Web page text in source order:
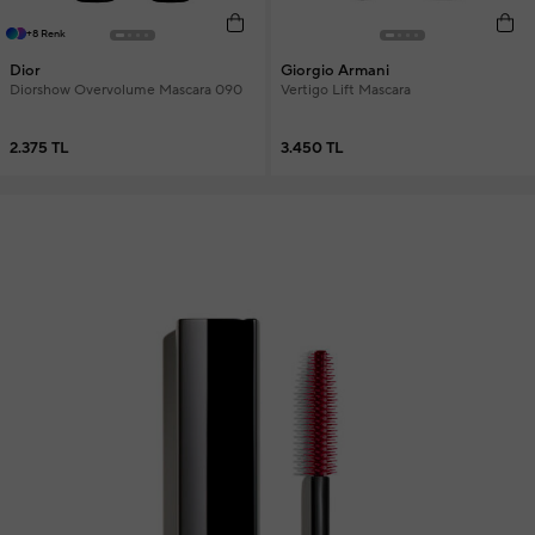
+8 Renk
Dior
Diorshow Overvolume Mascara 090
2.375 TL
Giorgio Armani
Vertigo Lift Mascara
3.450 TL